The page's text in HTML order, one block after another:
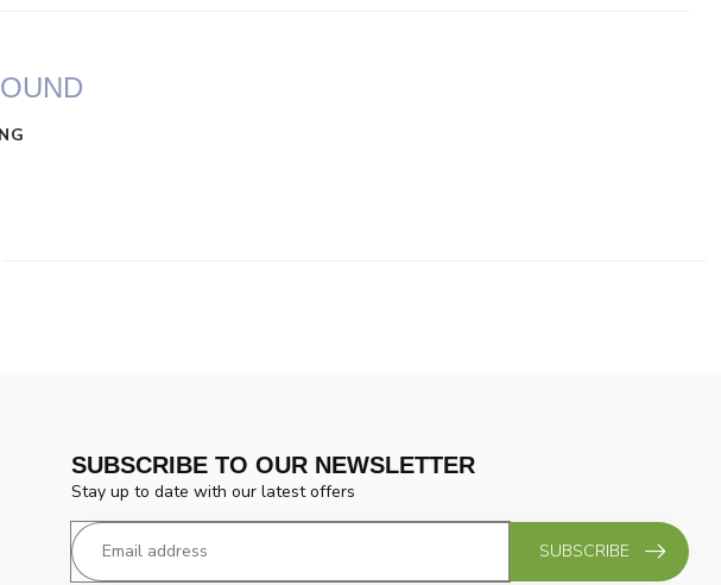
SUBSCRIBE TO OUR NEWSLETTER
Stay up to date with our latest offers
SUBSCRIBE